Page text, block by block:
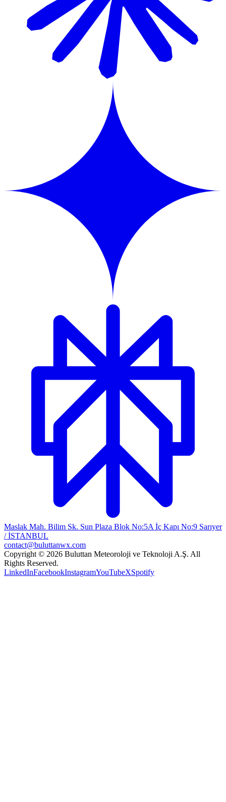
Maslak Mah. Bilim Sk. Sun Plaza Blok No:5A İç Kapı No:9 Sarıyer
/ İSTANBUL
contact@buluttanwx.com
Copyright © 2026 Buluttan Meteoroloji ve Teknoloji A.Ş. All
Rights Reserved.
LinkedInFacebookInstagramYouTubeXSpotify